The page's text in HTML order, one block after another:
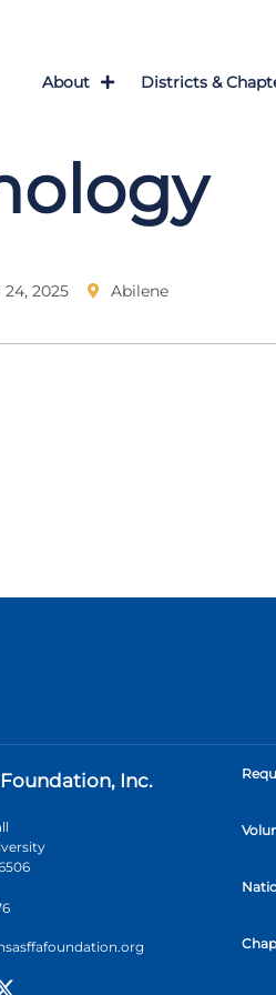
About Districts &
2025
Abilene
Foundation, Inc.